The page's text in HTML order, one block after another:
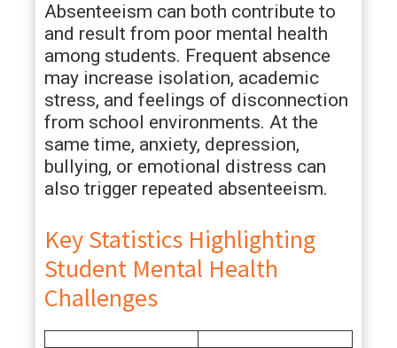
Absenteeism can both contribute to
and result from poor mental health
among students. Frequent absence
may increase isolation, academic
stress, and feelings of disconnection
from school environments. At the
same time, anxiety, depression,
bullying, or emotional distress can
also trigger repeated absenteeism.
Key Statistics Highlighting
Student Mental Health
Challenges